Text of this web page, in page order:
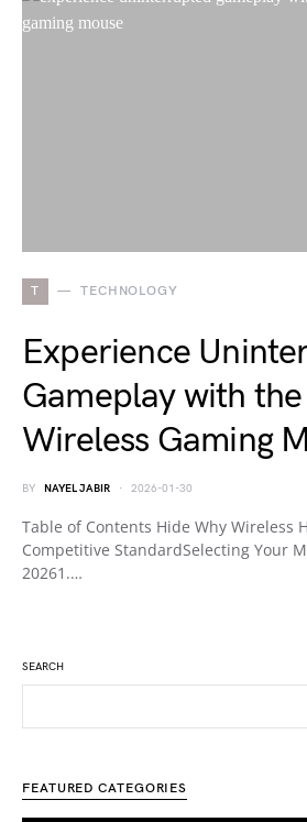
T TECHNOLOGY
Experience
Gameplay with
Wireless Gaming
BY NAYEL JABIR 2026-01-30
Table of Contents Hide Why Wireless
Competitive StandardSelecting Your
20261.…
SEARCH
FEATURED CATEGORIES